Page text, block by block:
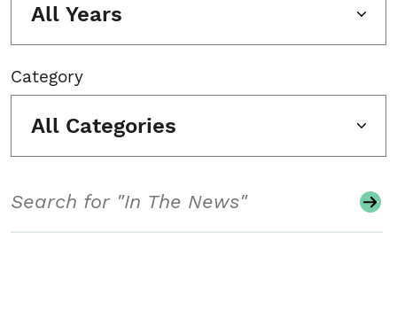
All Years
Category
All Categories